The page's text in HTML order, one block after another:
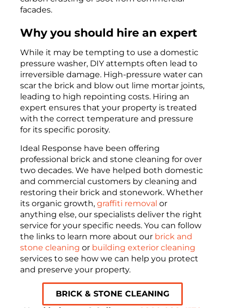
facades.
Why you should hire an expert
While it may be tempting to use a domestic
pressure washer, DIY attempts often lead to
irreversible damage. High-pressure water can
scar the brick and blow out lime mortar joints,
leading to high repointing costs. Hiring an
expert ensures that your property is treated
with the correct temperature and pressure
for its specific porosity.
Ideal Response have been offering
professional brick and stone cleaning for over
two decades. We have helped both domestic
and commercial customers by cleaning and
restoring their brick and stonework. Whether
its organic growth, graffiti removal or
anything else, our specialists deliver the right
service for your specific needs. You can follow
the links to learn more about our brick and
stone cleaning or building exterior cleaning
services to see how we can help you protect
and preserve your property.
BRICK & STONE CLEANING